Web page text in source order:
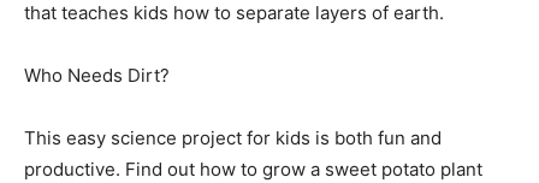
that teaches kids how to separate layers of earth.
Who Needs Dirt?
This easy science project for kids is both fun and
productive. Find out how to grow a sweet potato plant